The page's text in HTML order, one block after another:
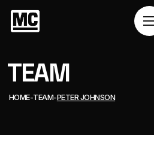
TEAM
HOME TEAM PETER JOHNSON